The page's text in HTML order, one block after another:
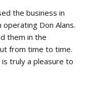
the business in
Don Alans.
them in the
from time to time.
truly a pleasure to